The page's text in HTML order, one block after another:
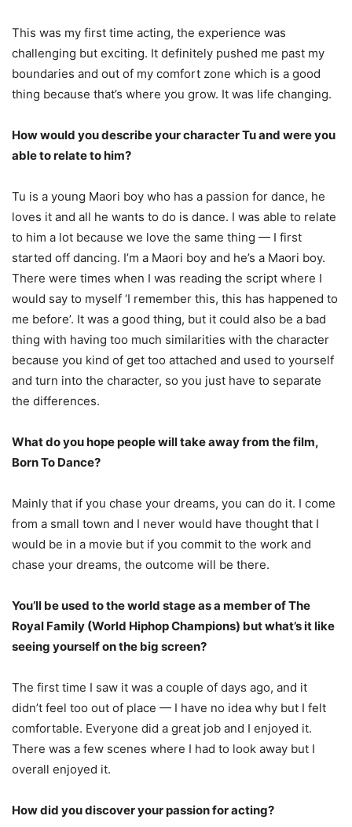
This was my first time acting, the experience was
challenging but exciting. It definitely pushed me past my
boundaries and out of my comfort zone which is a good
thing because that’s where you grow. It was life changing.
How would you describe your character Tu and were you
able to relate to him?
Tu is a young Maori boy who has a passion for dance, he
loves it and all he wants to do is dance. I was able to relate
to him a lot because we love the same thing — I first
started off dancing. I’m a Maori boy and he’s a Maori boy.
There were times when I was reading the script where I
would say to myself ‘I remember this, this has happened to
me before’. It was a good thing, but it could also be a bad
thing with having too much similarities with the character
because you kind of get too attached and used to yourself
and turn into the character, so you just have to separate
the differences.
What do you hope people will take away from the film,
Born To Dance?
Mainly that if you chase your dreams, you can do it. I come
from a small town and I never would have thought that I
would be in a movie but if you commit to the work and
chase your dreams, the outcome will be there.
You’ll be used to the world stage as a member of The
Royal Family (World Hiphop Champions) but what’s it like
seeing yourself on the big screen?
The first time I saw it was a couple of days ago, and it
didn’t feel too out of place — I have no idea why but I felt
comfortable. Everyone did a great job and I enjoyed it.
There was a few scenes where I had to look away but I
overall enjoyed it.
How did you discover your passion for acting?